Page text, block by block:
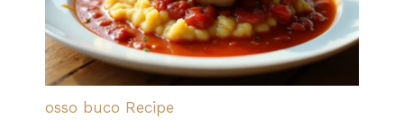
osso buco Recipe